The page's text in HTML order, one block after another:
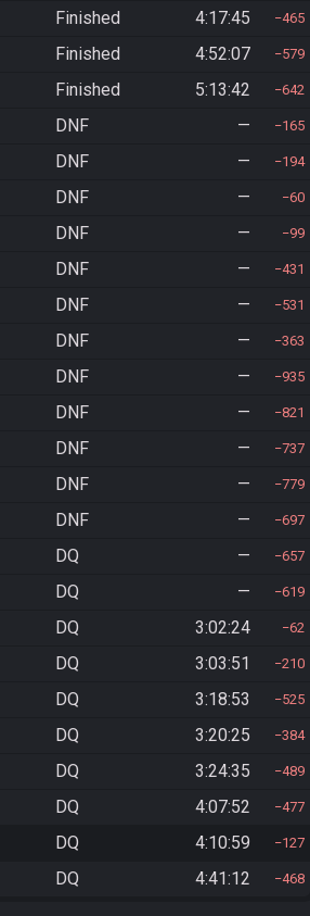
Finished 4:17:45 465
Finished 4:52:07 579
Finished 5:13:42 642
DNF — 165
DNF — 194
DNF — 60
DNF — 99
DNF — 431
DNF — 531
DNF — 363
DNF — 935
DNF — 821
DNF — 737
DNF — 779
DNF — 697
DQ — 657
DQ — 619
DQ 3:02:24 62
DQ 3:03:51 210
DQ 3:18:53 525
DQ 3:20:25 384
DQ 3:24:35 489
DQ 4:07:52 477
DQ 4:10:59 127
DQ 4:41:12 468